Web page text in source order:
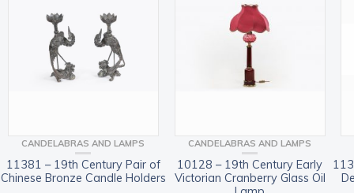
CANDELABRAS AND LAMPS
11381 – 19th Century Pair of
Chinese Bronze Candle Holders
CANDELABRAS AND LAMPS
10128 – 19th Century Early
Victorian Cranberry Glass Oil